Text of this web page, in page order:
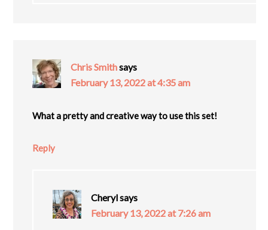
Chris Smithsays
February 13, 2022 at 4:35 am
What a pretty and creative way to use this set!
Reply
Cherylsays
February 13, 2022 at 7:26 am